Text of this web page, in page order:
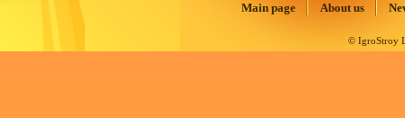
Main page About us
© IgroStroy